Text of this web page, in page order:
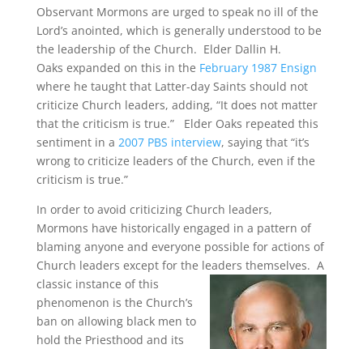
Observant Mormons are urged to speak no ill of the
Lord’s anointed, which is generally understood to be
the leadership of the Church. Elder Dallin H.
Oaks expanded on this in the February 1987 Ensign
where he taught that Latter-day Saints should not
criticize Church leaders, adding, “It does not matter
that the criticism is true.”
Elder Oaks repeated this
sentiment in a 2007 PBS interview, saying that “it’s
wrong to criticize leaders of the Church, even if the
criticism is true.”
In order to avoid criticizing Church leaders,
Mormons have historically engaged in a pattern of
blaming anyone and everyone possible for actions of
Church leaders except for the leaders themselves. A
classic instance of this
phenomenon is the Church’s
ban on allowing black men to
hold the Priesthood and its